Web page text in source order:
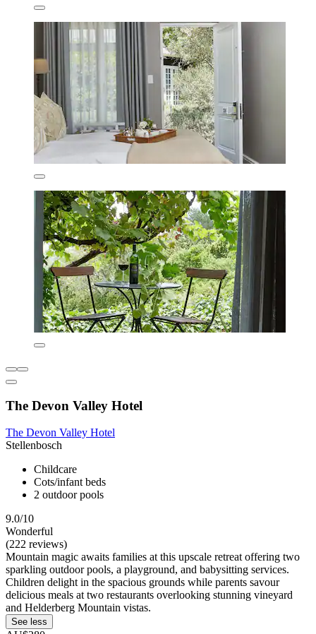
The Devon Valley Hotel
The Devon Valley Hotel
Stellenbosch
Childcare
Cots/infant beds
2 outdoor pools
9.0/10
Wonderful
(222 reviews)
Mountain magic awaits families at this upscale retreat offering two
sparkling outdoor pools, a playground, and babysitting services.
Children delight in the spacious grounds while parents savour
delicious meals at two restaurants overlooking stunning vineyard
and Helderberg Mountain vistas.
See less